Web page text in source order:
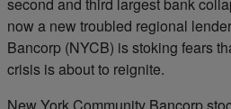
second and third largest bank
now a new troubled regional
Bancorp (NYCB) is stoking fears
crisis is about to reignite.